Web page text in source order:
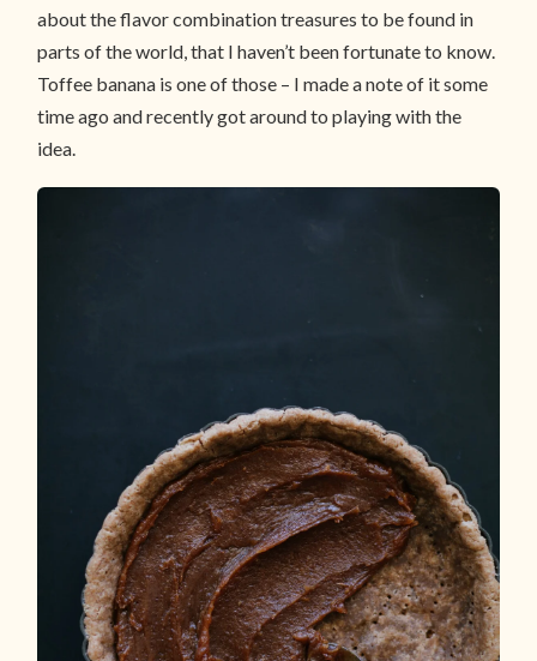
about the flavor combination treasures to be found in
parts of the world, that I haven’t been fortunate to know.
Toffee banana is one of those – I made a note of it some
time ago and recently got around to playing with the
idea.